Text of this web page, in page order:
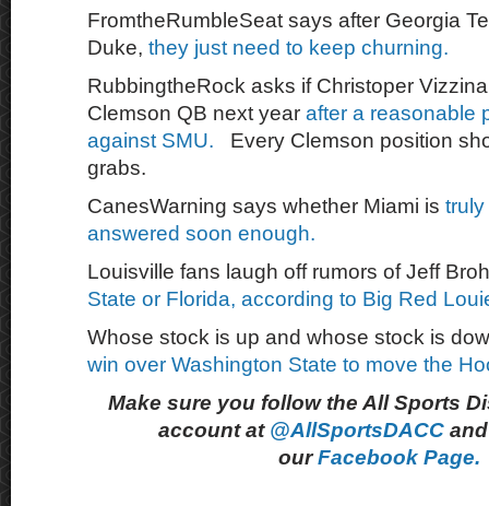
FromtheRumbleSeat says after Georgia
Duke, they just need to keep churning.
RubbingtheRock asks if Christoper
Clemson QB next year after a reasonable
against SMU.
Every Clemson position
grabs.
CanesWarning says whether Miami is
answered soon enough.
Louisville fans laugh off rumors of Jeff
State or Florida, according to Big Red
Whose stock is up and whose stock is
win over Washington State to move the
Make sure you follow the All Sports
account at @AllSportsDACC
ourFacebook Page.